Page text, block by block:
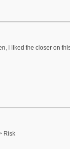
i liked the closer on
Risk